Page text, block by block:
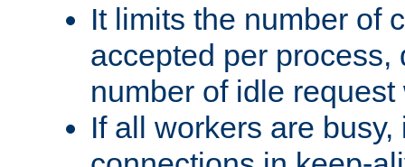
It limits the number of
accepted per process,
number of idle request
If all workers are